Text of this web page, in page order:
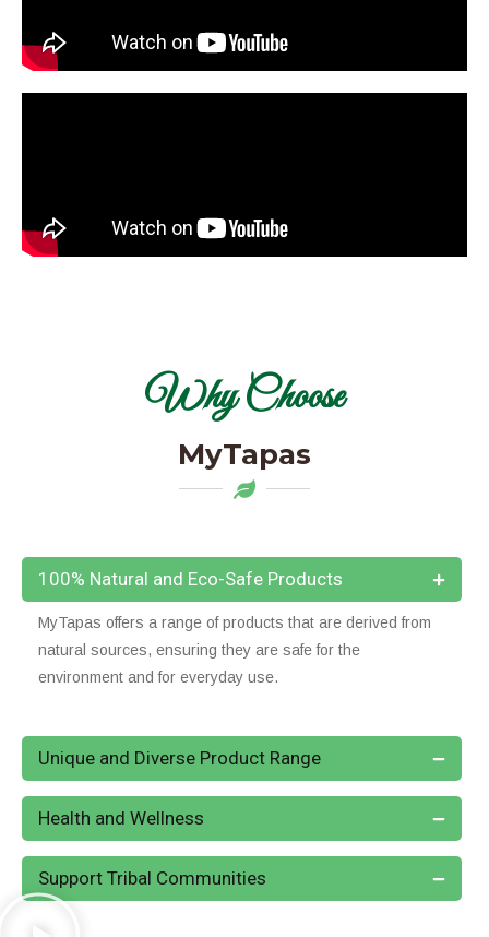
Why Choose
MyTapas
100% Natural and Eco-Safe Products
MyTapas offers a range of products that are derived from
natural sources, ensuring they are safe for the
environment and for everyday use.
Unique and Diverse Product Range
Health and Wellness
Support Tribal Communities